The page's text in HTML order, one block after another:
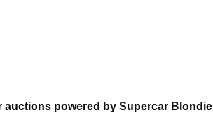
powered by Supercar Blondie